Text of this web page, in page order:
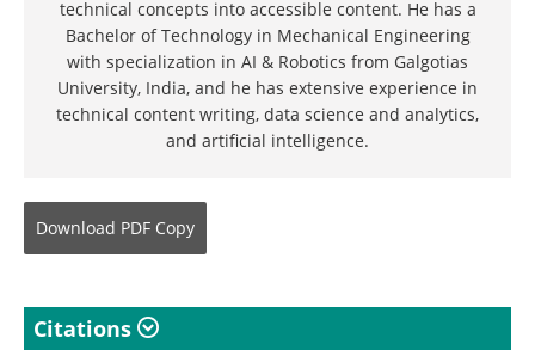
technical concepts into accessible content. He has a
Bachelor of Technology in Mechanical Engineering
with specialization in AI & Robotics from Galgotias
University, India, and he has extensive experience in
technical content writing, data science and analytics,
and artificial intelligence.
Download PDF Copy
Citations